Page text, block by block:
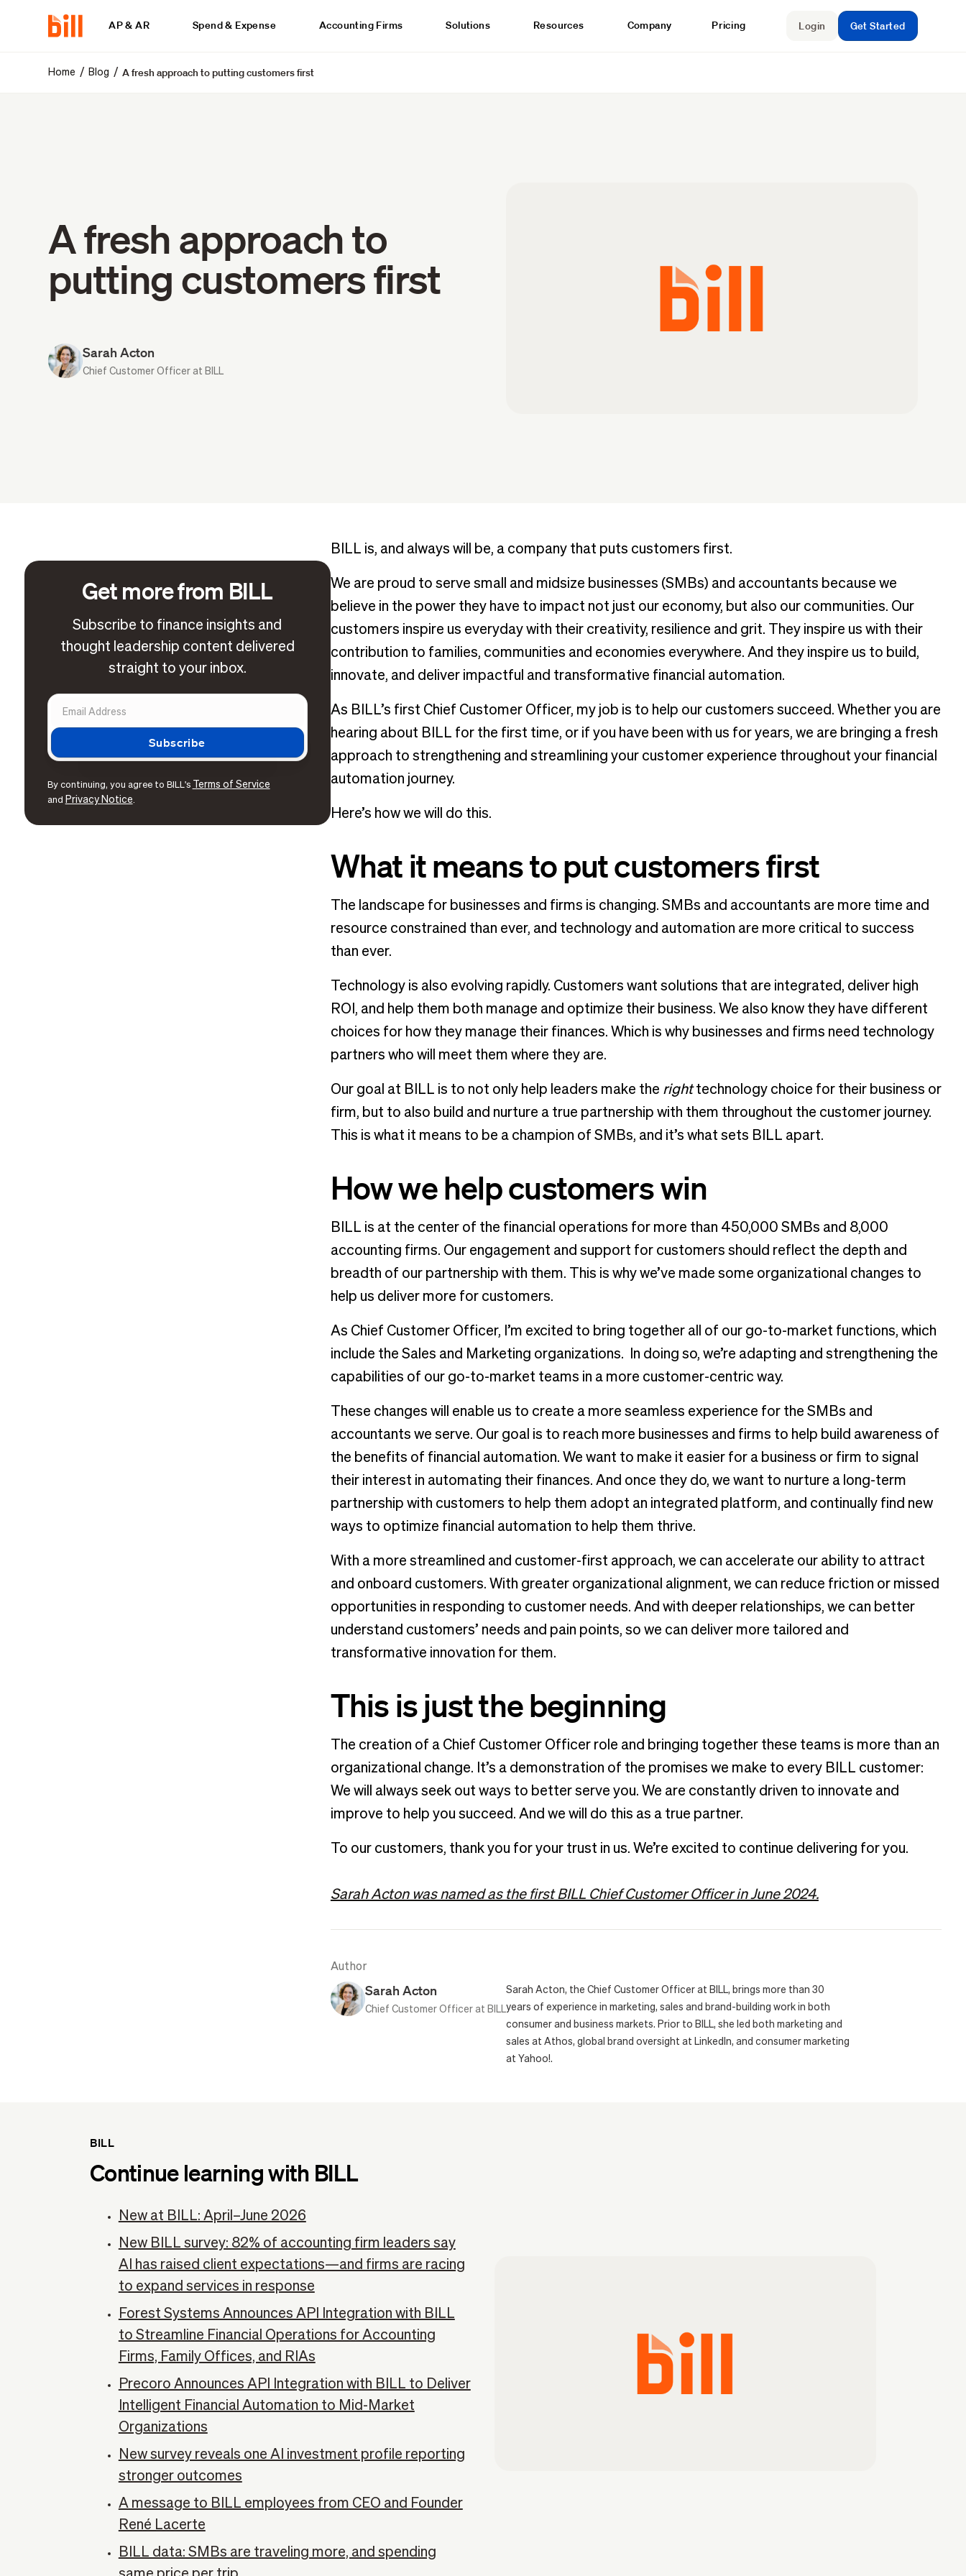
AP & AR Spend & Expense Accounting Firms Solutions Resources Company Pricing Login Get Started
Home / Blog /A fresh approach to putting customers first
A fresh approach to
putting customers first
Sarah Acton
Chief Customer Officer at BILL
Get more from BILL
Subscribe to finance insights and
thought leadership content delivered
straight to your inbox.
By continuing, you agree to BILL's Terms of Service
and Privacy Notice.
BILL is, and always will be, a company that puts customers first.
We are proud to serve small and midsize businesses (SMBs) and accountants because we
believe in the power they have to impact not just our economy, but also our communities. Our
customers inspire us everyday with their creativity, resilience and grit. They inspire us with their
contribution to families, communities and economies everywhere. And they inspire us to build,
innovate, and deliver impactful and transformative financial automation.
As BILL’s first Chief Customer Officer, my job is to help our customers succeed. Whether you are
hearing about BILL for the first time, or if you have been with us for years, we are bringing a fresh
approach to strengthening and streamlining your customer experience throughout your financial
automation journey.
Here’s how we will do this.
What it means to put customers first
The landscape for businesses and firms is changing. SMBs and accountants are more time and
resource constrained than ever, and technology and automation are more critical to success
than ever.
Technology is also evolving rapidly. Customers want solutions that are integrated, deliver high
ROI, and help them both manage and optimize their business. We also know they have different
choices for how they manage their finances. Which is why businesses and firms need technology
partners who will meet them where they are.
Our goal at BILL is to not only help leaders make the righttechnology choice for their business or
firm, but to also build and nurture a true partnership with them throughout the customer journey.
This is what it means to be a champion of SMBs, and it’s what sets BILL apart.
How we help customers win
BILL is at the center of the financial operations for more than 450,000 SMBs and 8,000
accounting firms. Our engagement and support for customers should reflect the depth and
breadth of our partnership with them. This is why we’ve made some organizational changes to
help us deliver more for customers.
As Chief Customer Officer, I’m excited to bring together all of our go-to-market functions, which
include the Sales and Marketing organizations. In doing so, we’re adapting and strengthening the
capabilities of our go-to-market teams in a more customer-centric way.
These changes will enable us to create a more seamless experience for the SMBs and
accountants we serve. Our goal is to reach more businesses and firms to help build awareness of
the benefits of financial automation. We want to make it easier for a business or firm to signal
their interest in automating their finances. And once they do, we want to nurture a long-term
partnership with customers to help them adopt an integrated platform, and continually find new
ways to optimize financial automation to help them thrive.
With a more streamlined and customer-first approach, we can accelerate our ability to attract
and onboard customers. With greater organizational alignment, we can reduce friction or missed
opportunities in responding to customer needs. And with deeper relationships, we can better
understand customers’ needs and pain points, so we can deliver more tailored and
transformative innovation for them.
This is just the beginning
The creation of a Chief Customer Officer role and bringing together these teams is more than an
organizational change. It’s a demonstration of the promises we make to every BILL customer:
We will always seek out ways to better serve you. We are constantly driven to innovate and
improve to help you succeed. And we will do this as a true partner.
To our customers, thank you for your trust in us. We’re excited to continue delivering for you.
Sarah Acton was named as the first BILL Chief Customer Officer in June 2024.
Author
Sarah Acton
Chief Customer Officer at BILL
Sarah Acton, the Chief Customer Officer at BILL, brings more than 30
years of experience in marketing, sales and brand-building work in both
consumer and business markets. Prior to BILL, she led both marketing and
sales at Athos, global brand oversight at LinkedIn, and consumer marketing
at Yahoo!.
BILL
Continue learning with BILL
New at BILL: April–June 2026
New BILL survey: 82% of accounting firm leaders say
AI has raised client expectations—and firms are racing
to expand services in response
Forest Systems Announces API Integration with BILL
to Streamline Financial Operations for Accounting
Firms, Family Offices, and RIAs
Precoro Announces API Integration with BILL to Deliver
Intelligent Financial Automation to Mid-Market
Organizations
New survey reveals one AI investment profile reporting
stronger outcomes
A message to BILL employees from CEO and Founder
René Lacerte
BILL data: SMBs are traveling more, and spending